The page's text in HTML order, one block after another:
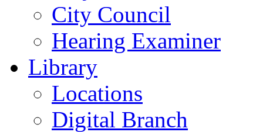
City Council
Hearing Examiner
Library
Locations
Digital Branch